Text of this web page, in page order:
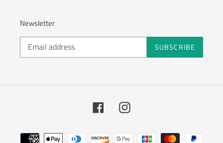
Newsletter
SUBSCRIBE
FacebookInstagram
Payment